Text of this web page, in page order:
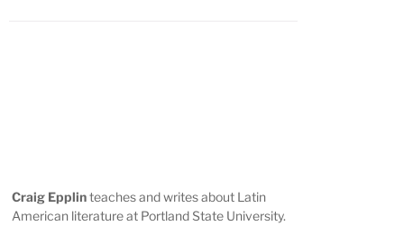
Craig Epplinteaches and writes about Latin
American literature at Portland State University.